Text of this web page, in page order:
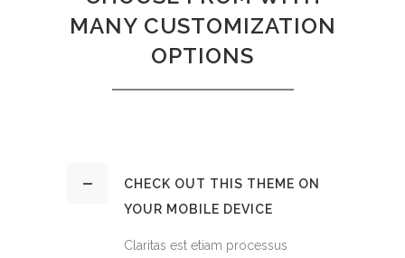
MANY CUSTOMIZATION
OPTIONS
CHECK OUT THIS THEME ON
YOUR MOBILE DEVICE
Claritas est etiam processus